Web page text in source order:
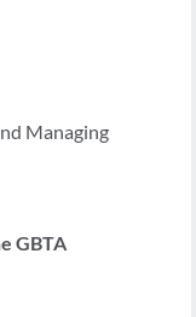
Managing
GBTA